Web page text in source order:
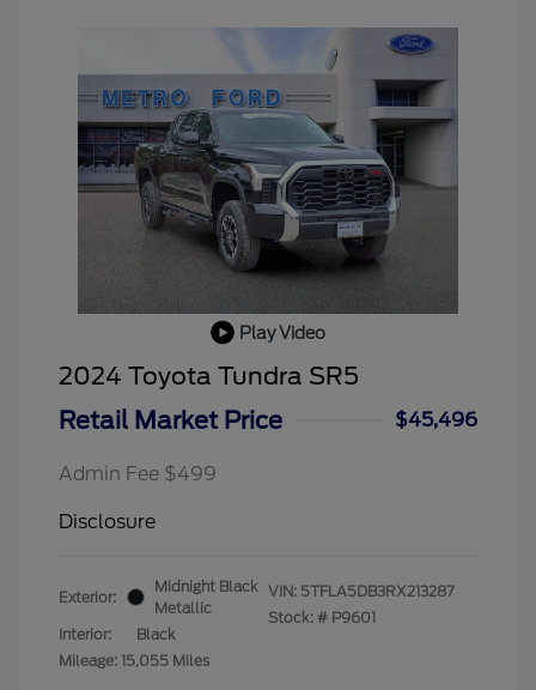
Play Video
2024 Toyota Tundra SR5
Retail Market Price
$45,496
Admin Fee $499
Disclosure
Exterior:
Midnight Black
Metallic
Interior:
Black
Mileage: 15,055 Miles
VIN: 5TFLA5DB3RX213287
Stock: # P9601